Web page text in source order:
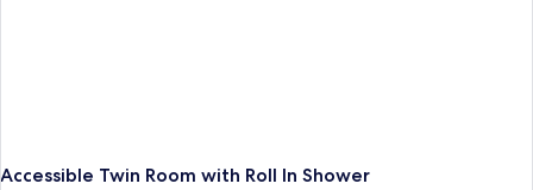
Accessible Twin Room with Roll In Shower